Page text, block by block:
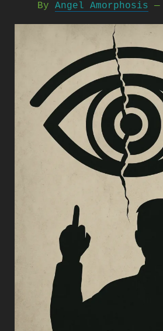
By Angel Amorphosis —